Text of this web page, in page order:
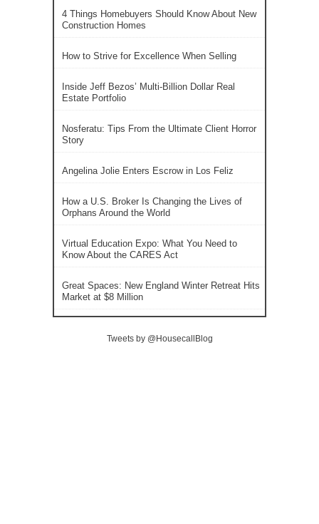
4 Things Homebuyers Should Know About New
Construction Homes
How to Strive for Excellence When Selling
Inside Jeff Bezos’ Multi-Billion Dollar Real
Estate Portfolio
Nosferatu: Tips From the Ultimate Client Horror
Story
Angelina Jolie Enters Escrow in Los Feliz
How a U.S. Broker Is Changing the Lives of
Orphans Around the World
Virtual Education Expo: What You Need to
Know About the CARES Act
Great Spaces: New England Winter Retreat Hits
Market at $8 Million
Tweets by @HousecallBlog